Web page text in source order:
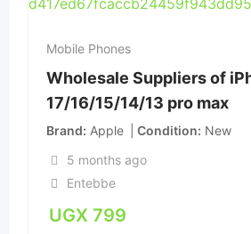
Mobile Phones
Wholesale Suppliers of
17/16/15/14/13 pro max
Brand Apple Condition New
5 months ago
Entebbe
UGX 799